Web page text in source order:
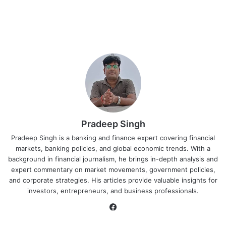
Pradeep Singh
Pradeep Singh is a banking and finance expert covering financial
markets, banking policies, and global economic trends. With a
background in financial journalism, he brings in-depth analysis and
expert commentary on market movements, government policies,
and corporate strategies. His articles provide valuable insights for
investors, entrepreneurs, and business professionals.